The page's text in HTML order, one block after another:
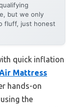
but we only
fluff, just honest
quick inflation
Mattress
hands-on
the